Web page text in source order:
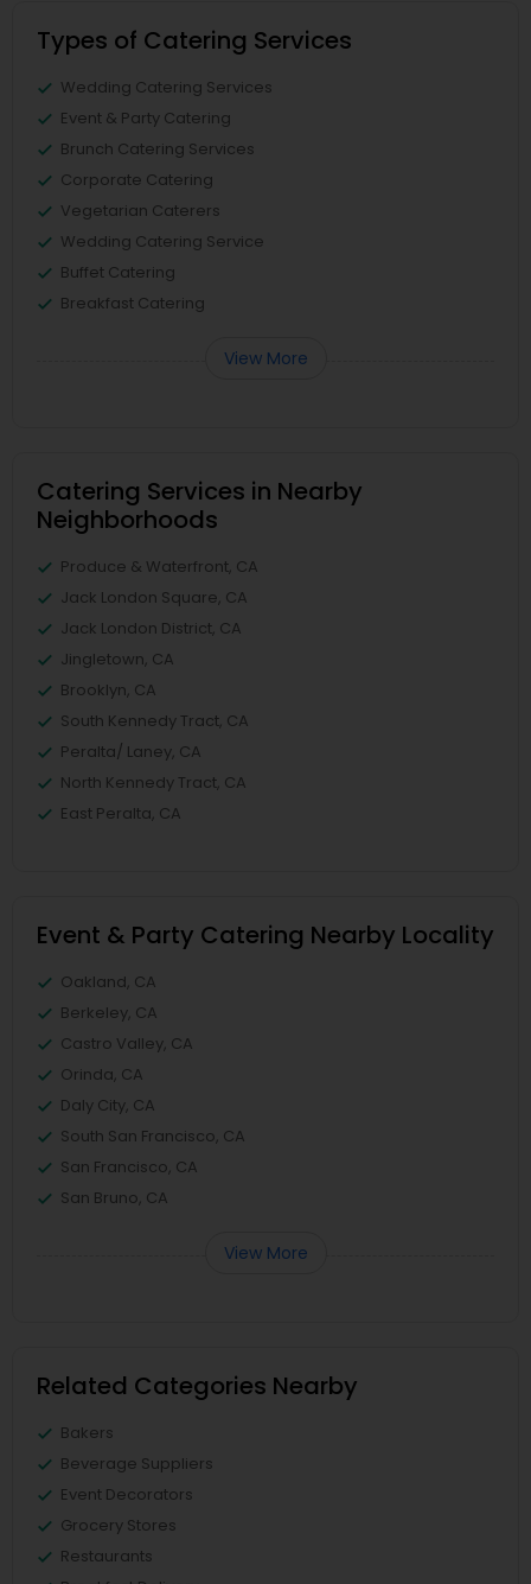
Types of Catering Services
Wedding Catering Services
Event & Party Catering
Brunch Catering Services
Corporate Catering
Vegetarian Caterers
Wedding Catering Service
Buffet Catering
Breakfast Catering
View More
Catering Services in Nearby
Neighborhoods
Produce & Waterfront, CA
Jack London Square, CA
Jack London District, CA
Jingletown, CA
Brooklyn, CA
South Kennedy Tract, CA
Peralta/ Laney, CA
North Kennedy Tract, CA
East Peralta, CA
Event & Party Catering Nearby Locality
Oakland, CA
Berkeley, CA
Castro Valley, CA
Orinda, CA
Daly City, CA
South San Francisco, CA
San Francisco, CA
San Bruno, CA
View More
Related Categories Nearby
Bakers
Beverage Suppliers
Event Decorators
Grocery Stores
Restaurants